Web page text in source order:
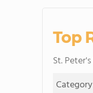
Top
St.
Category